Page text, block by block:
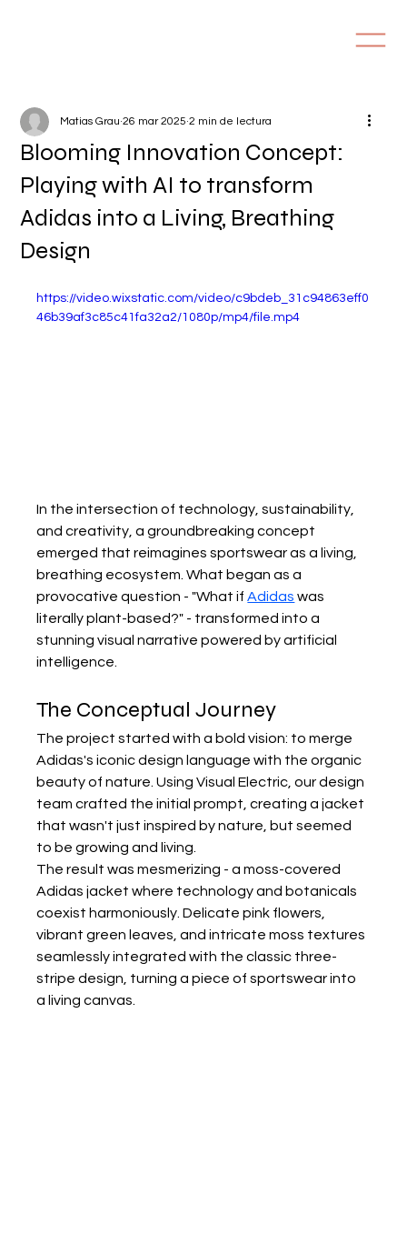
Blooming Innovation Concept:
Playing with AI to transform
Adidas into a Living, Breathing
Design
Matias Grau 26 mar 2025 2 min de lectura
https://video.wixstatic.com/video/c9bdeb_31c94863eff0
46b39af3c85c41fa32a2/1080p/mp4/file.mp4
In the intersection of technology, sustainability,
and creativity, a groundbreaking concept
emerged that reimagines sportswear as a living,
breathing ecosystem. What began as a
provocative question - "What if Adidas was
literally plant-based?" - transformed into a
stunning visual narrative powered by artificial
intelligence.
The Conceptual Journey
The project started with a bold vision: to merge
Adidas's iconic design language with the organic
beauty of nature. Using Visual Electric, our design
team crafted the initial prompt, creating a jacket
that wasn't just inspired by nature, but seemed
to be growing and living.
The result was mesmerizing - a moss-covered
Adidas jacket where technology and botanicals
coexist harmoniously. Delicate pink flowers,
vibrant green leaves, and intricate moss textures
seamlessly integrated with the classic three-
stripe design, turning a piece of sportswear into
a living canvas.